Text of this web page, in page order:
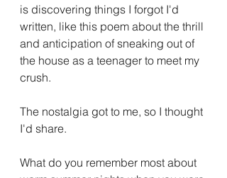
is discovering things I forgot I'd
written, like this poem about the thrill
and anticipation of sneaking out of
the house as a teenager to meet my
crush.
The nostalgia got to me, so I thought
I'd share.
What do you remember most about